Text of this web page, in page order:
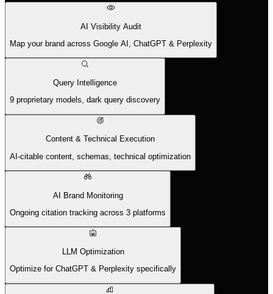
AI Visibility Audit
Map your brand across Google AI, ChatGPT & Perplexity
Query Intelligence
9 proprietary models, dark query discovery
Content & Technical Execution
AI-citable content, schemas, technical optimization
AI Brand Monitoring
Ongoing citation tracking across 3 platforms
LLM Optimization
Optimize for ChatGPT & Perplexity specifically